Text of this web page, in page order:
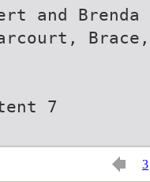
and
7
3